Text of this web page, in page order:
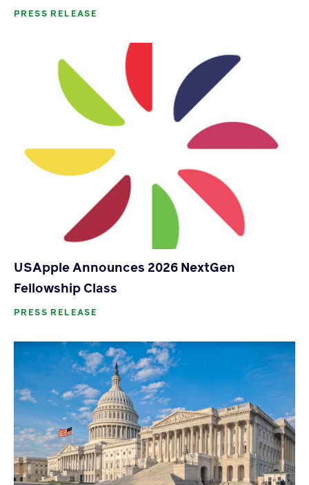
PRESS RELEASE
USApple Announces 2026 NextGen
Fellowship Class
PRESS RELEASE